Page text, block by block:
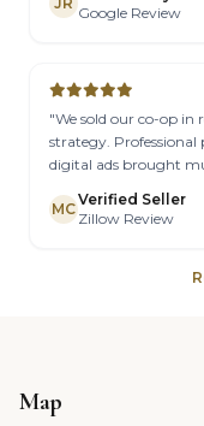
Google Review
"We sold our co-op
strategy.
digital ads brought
MC
Verified Seller
Zillow Review
Map